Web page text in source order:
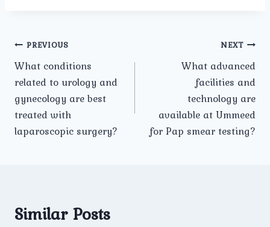
Post
navigation
PREVIOUS
What conditions
related to urology and
gynecology are best
treated with
laparoscopic surgery?
NEXT
What advanced
facilities and
technology are
available at Ummeed
for Pap smear testing?
Similar Posts